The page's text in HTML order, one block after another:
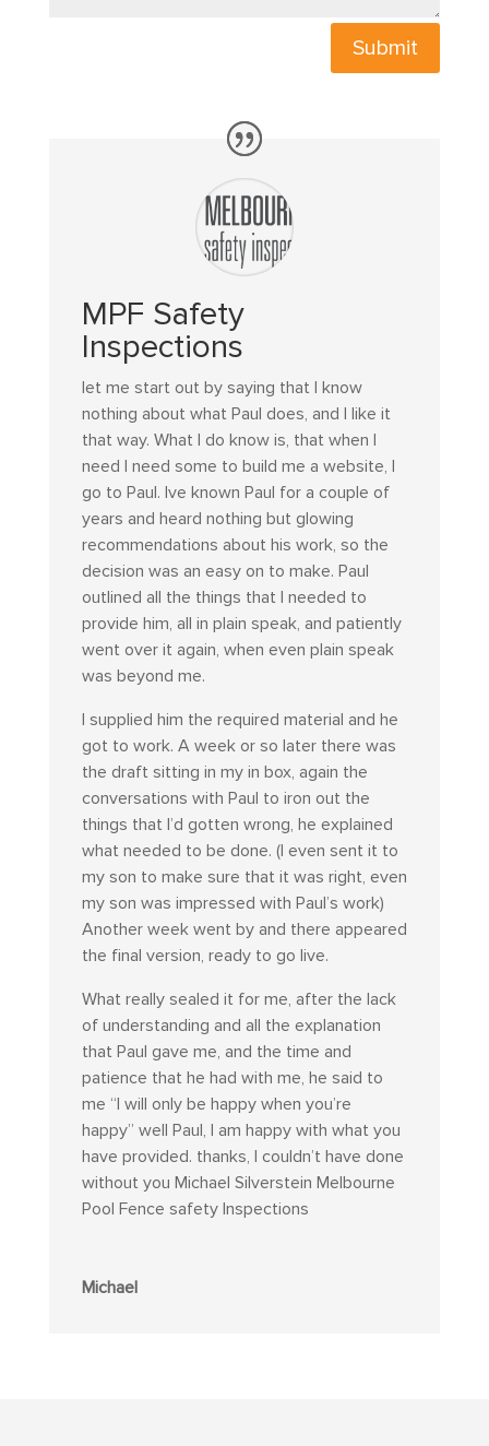
Submit
MPF Safety
Inspections
let me start out by saying that I know
nothing about what Paul does, and I like it
that way. What I do know is, that when I
need I need some to build me a website, I
go to Paul. Ive known Paul for a couple of
years and heard nothing but glowing
recommendations about his work, so the
decision was an easy on to make. Paul
outlined all the things that I needed to
provide him, all in plain speak, and patiently
went over it again, when even plain speak
was beyond me.
I supplied him the required material and he
got to work. A week or so later there was
the draft sitting in my in box, again the
conversations with Paul to iron out the
things that I’d gotten wrong, he explained
what needed to be done. (I even sent it to
my son to make sure that it was right, even
my son was impressed with Paul’s work)
Another week went by and there appeared
the final version, ready to go live.
What really sealed it for me, after the lack
of understanding and all the explanation
that Paul gave me, and the time and
patience that he had with me, he said to
me “I will only be happy when you’re
happy” well Paul, I am happy with what you
have provided. thanks, I couldn’t have done
without you Michael Silverstein Melbourne
Pool Fence safety Inspections
Michael